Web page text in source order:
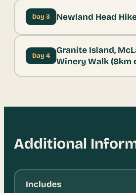
Day 3 Newland Head
Day 4
Granite Island,
Winery Walk (8km
Additional
Includes